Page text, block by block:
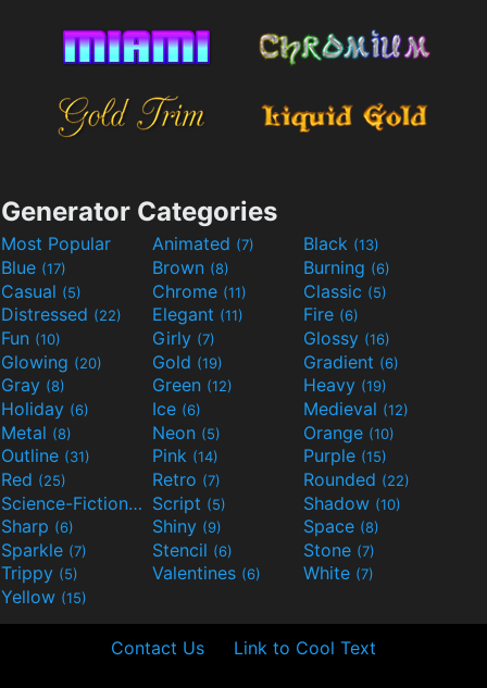
Generator Categories
Most Popular Animated (7) Black (13)
Blue (17) Brown (8) Burning (6)
Casual (5) Chrome (11) Classic (5)
Distressed (22) Elegant (11) Fire (6)
Fun (10) Girly (7) Glossy (16)
Glowing (20) Gold (19) Gradient (6)
Gray (8) Green (12) Heavy (19)
Holiday (6) Ice (6) Medieval (12)
Metal (8) Neon (5) Orange (10)
Outline (31) Pink (14) Purple (15)
Red (25) Retro (7) Rounded (22)
Science-Fiction(9) Script (5) Shadow (10)
Sharp (6) Shiny (9) Space (8)
Sparkle (7) Stencil (6) Stone (7)
Trippy (5) Valentines (6) White (7)
Yellow (15)
Contact Us Link to Cool Text